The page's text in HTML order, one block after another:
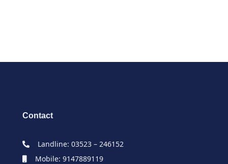
Contact
Landline: 03523 – 246152
Mobile: 9147889119